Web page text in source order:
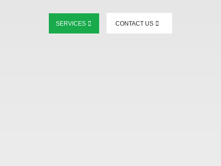
SERVICES CONTACT US